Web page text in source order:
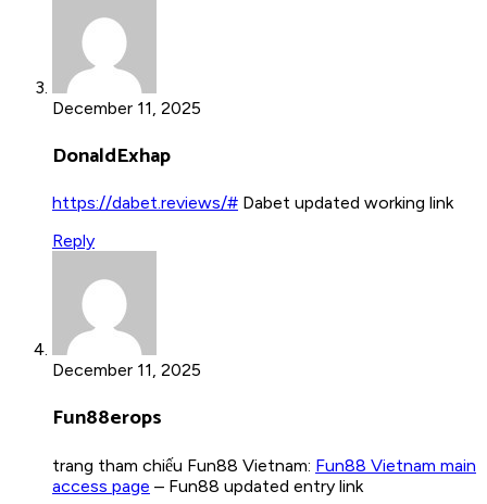
December 11, 2025
DonaldExhap
https://dabet.reviews/# Dabet updated working link
Reply
December 11, 2025
Fun88erops
trang tham chiếu Fun88 Vietnam: Fun88 Vietnam main
access page – Fun88 updated entry link